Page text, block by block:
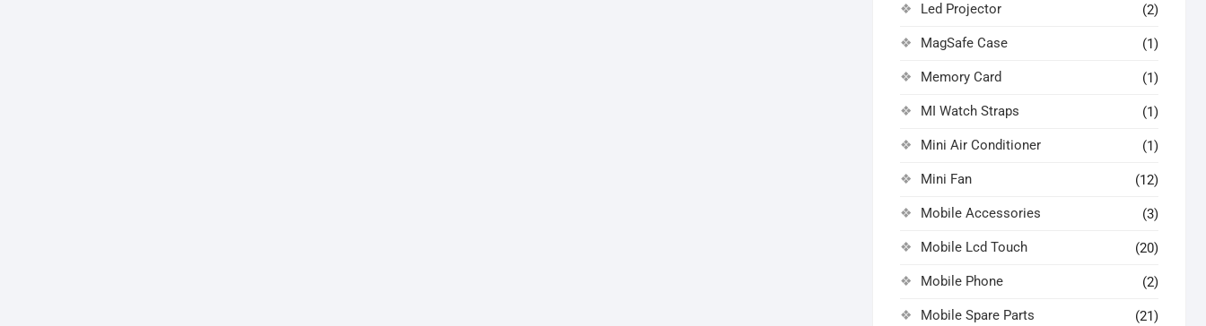
Led Projector (2)
MagSafe Case (1)
Memory Card (1)
MI Watch Straps (1)
Mini Air Conditioner (1)
Mini Fan (12)
Mobile Accessories (3)
Mobile Lcd Touch (20)
Mobile Phone (2)
Mobile Spare Parts (21)